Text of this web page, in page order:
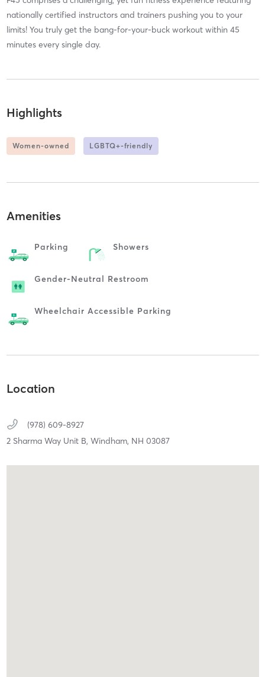
nationally certified instructors and trainers pushing you to your
limits! You truly get the bang-for-your-buck workout within 45
minutes every single day.
Highlights
Women-owned LGBTQ+-friendly
Amenities
Parking Showers
Gender-Neutral Restroom
Wheelchair Accessible Parking
Location
(978) 609-8927
2 Sharma Way Unit B, Windham, NH 03087